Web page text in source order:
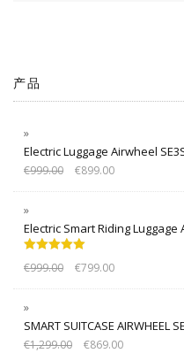
产品
Electric Luggage Airwheel
€999.00 €899.00
Electric Smart Riding Luggage
out of 5
€999.00 €799.00
SMART SUITCASE AIRWHEEL
€1,299.00 €869.00